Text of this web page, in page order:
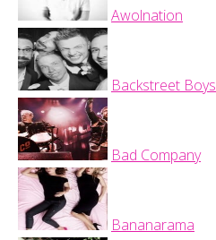
Awolnation
Backstreet Boys
Bad Company
Bananarama